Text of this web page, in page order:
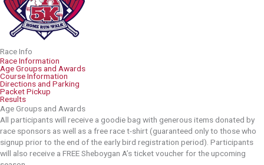
Race Info
Race Information
Age Groups and Awards
Course Information
Directions and Parking
Packet Pickup
Results
Age Groups and Awards
All participants will receive a goodie bag with generous items donated by
race sponsors as well as a free race t-shirt (guaranteed only to those who
signup prior to the end of the early bird registration period). Participants
will also receive a FREE Sheboygan A’s ticket voucher for the upcoming